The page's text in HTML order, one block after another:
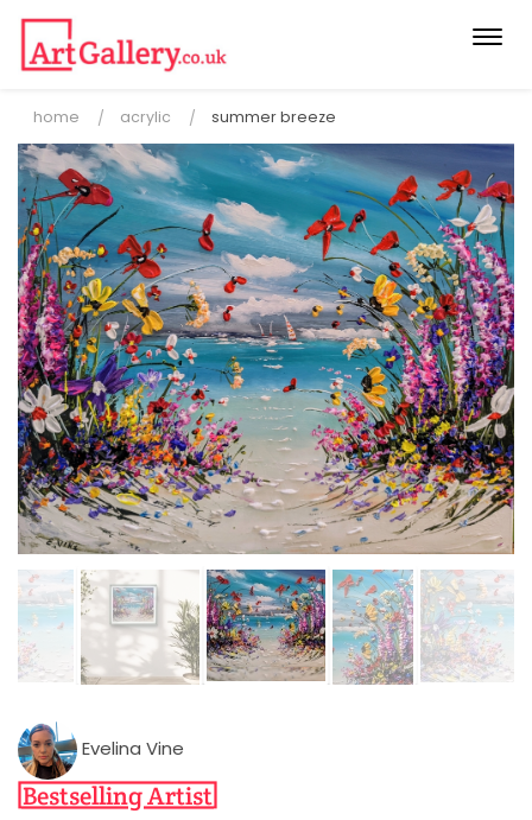
home acrylic summer breeze
Evelina Vine